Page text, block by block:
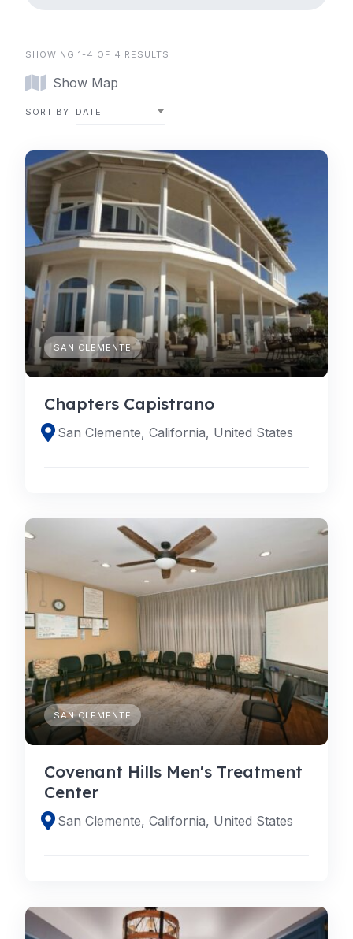
SHOWING 1-4 OF 4 RESULTS
Show Map
SORT BY DATE
SAN CLEMENTE
Chapters Capistrano
San Clemente, California, United States
SAN CLEMENTE
Covenant Hills Men's Treatment
Center
San Clemente, California, United States